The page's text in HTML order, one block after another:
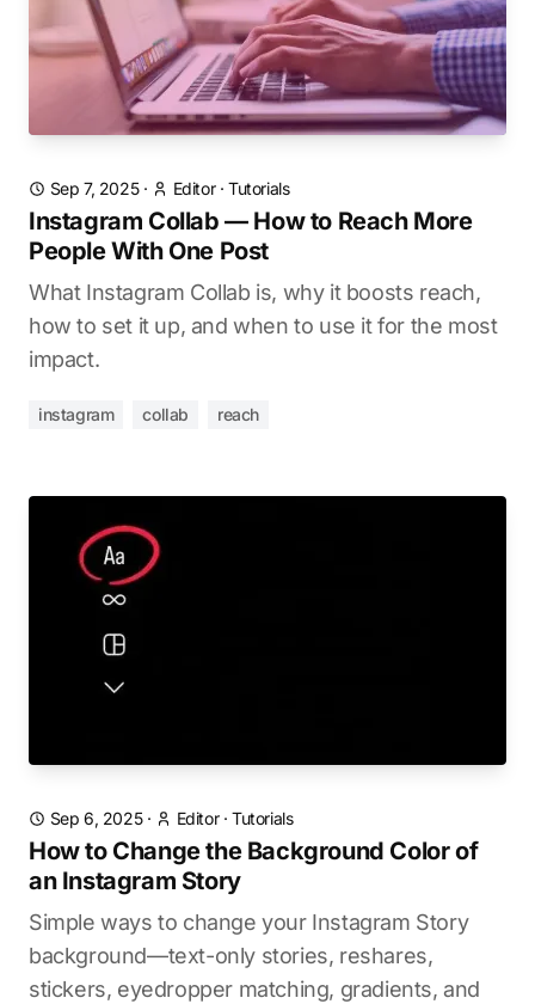
Sep 7, 2025· Editor·Tutorials
Instagram Collab — How to Reach More
People With One Post
What Instagram Collab is, why it boosts reach,
how to set it up, and when to use it for the most
impact.
instagram collab reach
Sep 6, 2025· Editor·Tutorials
How to Change the Background Color of
an Instagram Story
Simple ways to change your Instagram Story
background—text-only stories, reshares,
stickers, eyedropper matching, gradients, and